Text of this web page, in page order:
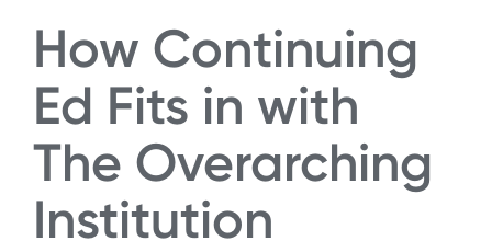
How Continuing
Ed Fits in with
The Overarching
Institution